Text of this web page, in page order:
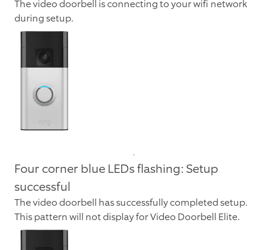
The video doorbell is connecting to your wifi network
during setup.
Four corner blue LEDs flashing: Setup
successful
The video doorbell has successfully completed setup.
This pattern will not display for Video Doorbell Elite.